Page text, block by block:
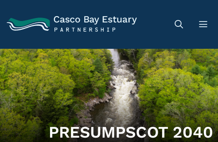
PRESUMPSCOT 2040